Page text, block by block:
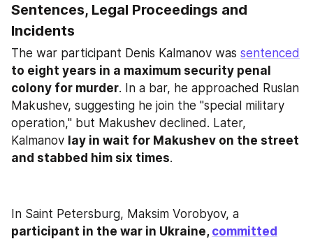
Sentences, Legal Proceedings and
Incidents
The war participant Denis Kalmanov was sentenced
to eight years in a maximum security penal
colony for murder. In a bar, he approached Ruslan
Makushev, suggesting he join the "special military
operation," but Makushev declined. Later,
Kalmanov lay in wait for Makushev on the street
and stabbed him six times.
participant in the war in Ukraine, committed